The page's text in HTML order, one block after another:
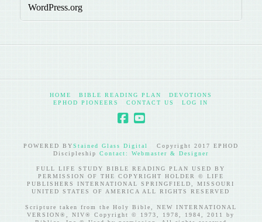
WordPress.org
HOME BIBLE READING PLAN
DEVOTIONS
EPHOD PIONEERS
CONTACT US LOG IN
POWERED BYStained Glass Digital
Copyright 2017 EPHOD
Discipleship Contact: Webmaster & Designer
FULL LIFE STUDY BIBLE READING PLAN USED BY
PERMISSION OF THE COPYRIGHT HOLDER © LIFE
PUBLISHERS INTERNATIONAL SPRINGFIELD, MISSOURI
UNITED STATES OF AMERICA ALL RIGHTS RESERVED
Scripture taken from the Holy Bible, NEW INTERNATIONAL
VERSION®, NIV® Copyright © 1973, 1978, 1984, 2011 by